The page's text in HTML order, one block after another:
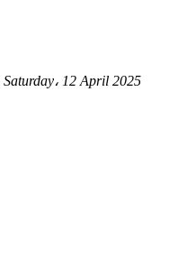
Saturday، 12 April 2025